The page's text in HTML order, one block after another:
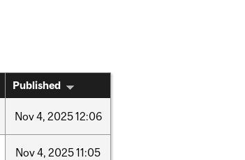
Published
Nov4, 202512:06
Nov4, 202511:05